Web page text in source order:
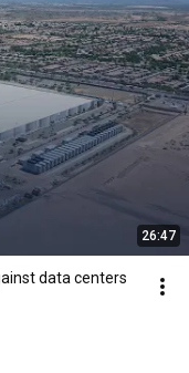
26:47
data centers